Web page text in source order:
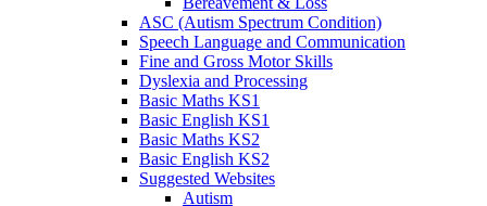
ASC (Autism Spectrum Condition)
Speech Language and Communication
Fine and Gross Motor Skills
Dyslexia and Processing
Basic Maths KS1
Basic English KS1
Basic Maths KS2
Basic English KS2
Suggested Websites
Autism